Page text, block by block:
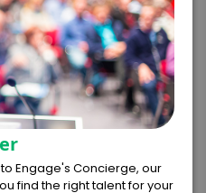
ORGANIZATION
*
this firm offer
offer to contract
terms above, should
within 5 business
Engage's Concierge, our
find the right talent for your